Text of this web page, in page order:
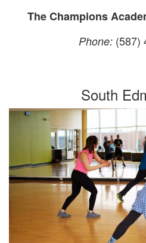
The Champions
Phone:(587)
South